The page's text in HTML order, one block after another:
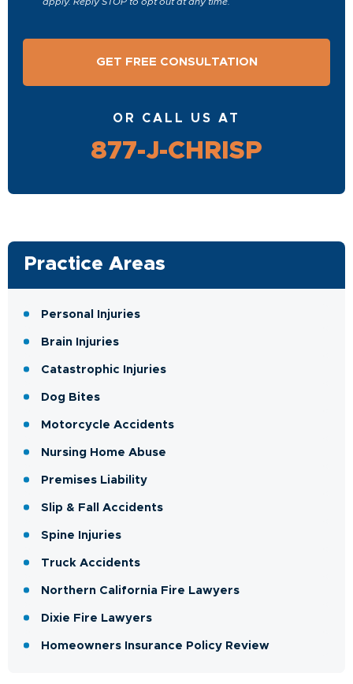
OR CALL US AT
877-J-CHRISP
Practice Areas
Personal Injuries
Brain Injuries
Catastrophic Injuries
Dog Bites
Motorcycle Accidents
Nursing Home Abuse
Premises Liability
Slip & Fall Accidents
Spine Injuries
Truck Accidents
Northern California Fire Lawyers
Dixie Fire Lawyers
Homeowners Insurance Policy Review